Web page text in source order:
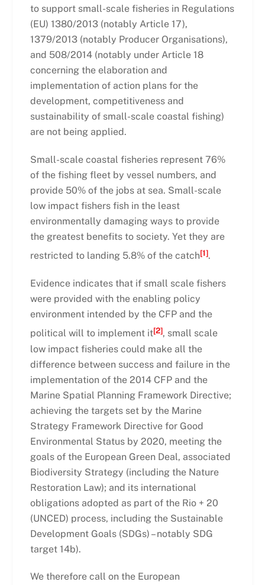
to support small-scale fisheries in Regulations
(EU) 1380/2013 (notably Article 17),
1379/2013 (notably Producer Organisations),
and 508/2014 (notably under Article 18
concerning the elaboration and
implementation of action plans for the
development, competitiveness and
sustainability of small-scale coastal fishing)
are not being applied.
Small-scale coastal fisheries represent 76%
of the fishing fleet by vessel numbers, and
provide 50% of the jobs at sea. Small-scale
low impact fishers fish in the least
environmentally damaging ways to provide
the greatest benefits to society. Yet they are
restricted to landing 5.8% of the catch[1].
Evidence indicates that if small scale fishers
were provided with the enabling policy
environment intended by the CFP and the
political will to implement it[2], small scale
low impact fisheries could make all the
difference between success and failure in the
implementation of the 2014 CFP and the
Marine Spatial Planning Framework Directive;
achieving the targets set by the Marine
Strategy Framework Directive for Good
Environmental Status by 2020, meeting the
goals of the European Green Deal, associated
Biodiversity Strategy (including the Nature
Restoration Law); and its international
obligations adopted as part of the Rio + 20
(UNCED) process, including the Sustainable
Development Goals (SDGs) – notably SDG
target 14b).
We therefore call on the European